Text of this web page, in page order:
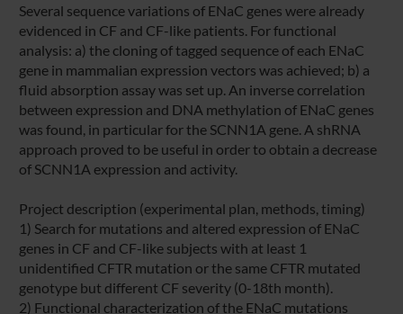
Several sequence variations of ENaC genes were already
evidenced in CF and CF-like patients. For functional
analysis: a) the cloning of tagged sequence of each ENaC
gene in mammalian expression vectors was achieved; b) a
fluid absorption assay was set up. An inverse correlation
between expression and DNA methylation of ENaC genes
was found, in particular for the SCNN1A gene. A shRNA
approach proved to be useful in order to obtain a decrease
of SCNN1A expression and activity.
Project description (experimental plan, methods, timing)
1) Search for mutations and altered expression of ENaC
genes in CF and CF-like subjects with at least 1
unidentified CFTR mutation or the same CFTR mutated
genotype but different CF severity (0-18th month).
2) Functional characterization of the ENaC mutations